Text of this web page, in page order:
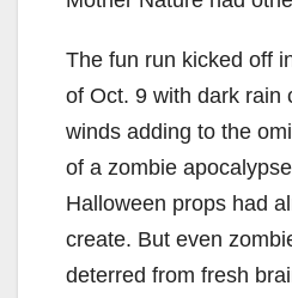
The fun run kicked off
of Oct. 9 with dark rain
winds adding to the
of a zombie
Halloween props had
create. But even
deterred from fresh